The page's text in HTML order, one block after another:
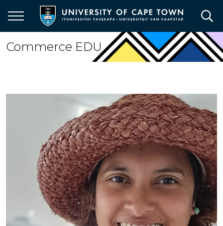
main
content
Commerce EDU